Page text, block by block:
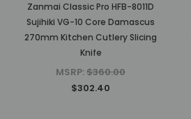
Zanmai Classic Pro HFB-8011D
Sujihiki VG-10 Core Damascus
270mm Kitchen Cutlery Slicing
Knife
MSRP:$360.00
$302.40